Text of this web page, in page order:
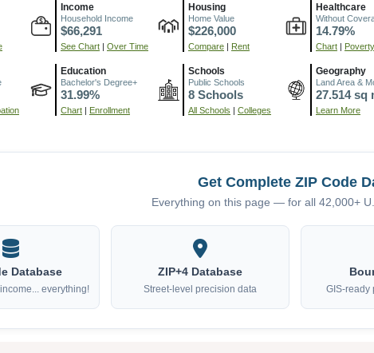
Income
Household Income
$66,291
See Chart | Over Time
Housing
Home Value
$226,000
Compare | Rent
Healthcare
Without
14.79%
Chart |
Education
Bachelor's Degree+
31.99%
Chart | Enrollment
Schools
Public Schools
8 Schools
All Schools | Colleges
Geography
Land Area &
27.514 sq
Learn More
Get Complete ZIP Code
Everything on this page — for all 42,000+
Database
everything!
ZIP+4 Database
Street-level precision data GIS-ready